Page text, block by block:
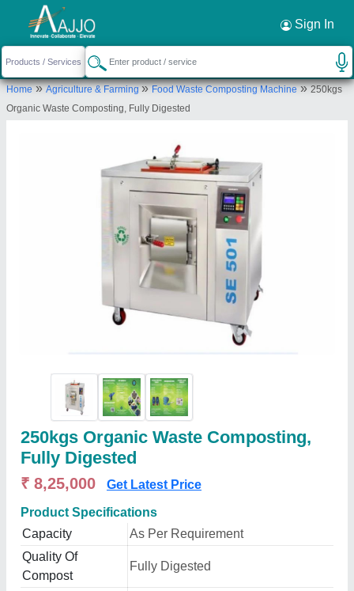
Sign In
Home»Agriculture & Farming»Food Waste Composting Machine»250kgs
Organic Waste Composting, Fully Digested
250kgs Organic Waste Composting,
Fully Digested
₹ 8,25,000 Get Latest Price
Product Specifications
Capacity
As Per Requirement
Quality Of
Compost
Fully Digested
Request a Callback ×
Ecosense Green Solutions Llp
1268-B-1, NEXT TO B-5/133, RIDDHI-SIDDHI,
RAJWADI CHS, OFF R N GANDHI ROAD,
Send your enquiry to supplier